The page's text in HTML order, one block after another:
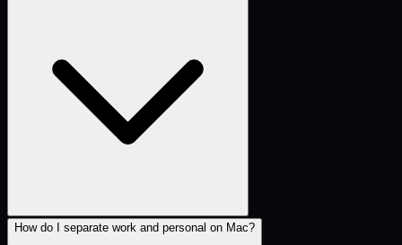
How do I separate work and personal on Mac?